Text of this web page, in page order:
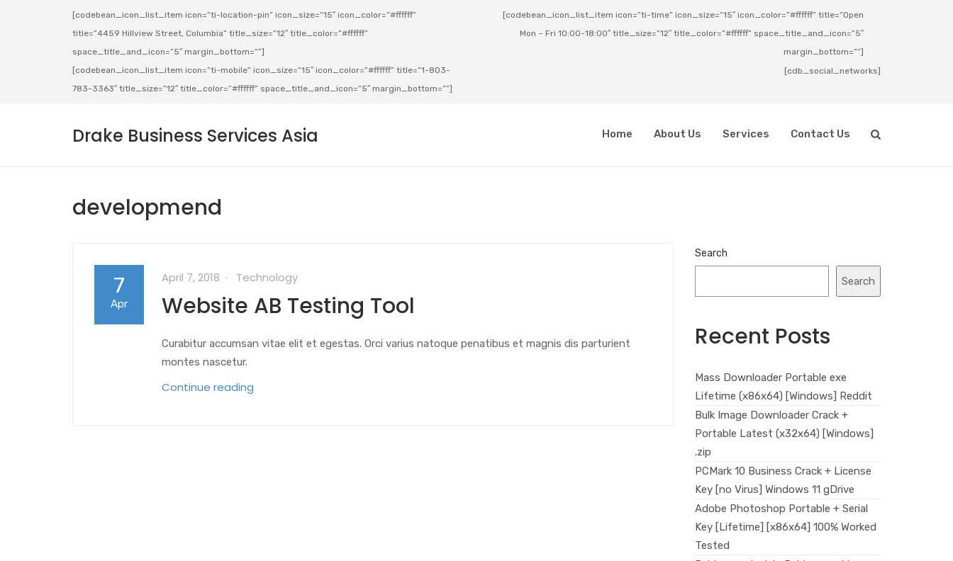
[codebean_icon_list_item icon=”ti-location-pin” icon_size=”15″ icon_color=”#ffffff”
title=”4459 Hillview Street, Columbia” title_size=”12″ title_color=”#ffffff”
space_title_and_icon=”5″ margin_bottom=””]
[codebean_icon_list_item icon=”ti-mobile” icon_size=”15″ icon_color=”#ffffff” title=”1-803-
783-3363″ title_size=”12″ title_color=”#ffffff” space_title_and_icon=”5″ margin_bottom=””]
[codebean_icon_list_item icon=”ti-time” icon_size=”15″ icon_color=”#ffffff” title=”Open
Mon – Fri 10:00-18:00″ title_size=”12″ title_color=”#ffffff” space_title_and_icon=”5″
margin_bottom=””]
[cdb_social_networks]
Drake Business Services Asia Home About Us Services Contact Us
developmend
7
Apr
April 7, 2018 Technology
Website AB Testing Tool
Curabitur accumsan vitae elit et egestas. Orci varius natoque penatibus et magnis dis parturient
montes nascetur.
Continue reading
Search
Search
Recent Posts
Mass Downloader Portable exe
Lifetime (x86x64) [Windows] Reddit
Bulk Image Downloader Crack +
Portable Latest (x32x64) [Windows]
.zip
PCMark 10 Business Crack + License
Key [no Virus] Windows 11 gDrive
Adobe Photoshop Portable + Serial
Key [Lifetime] [x86x64] 100% Worked
Tested